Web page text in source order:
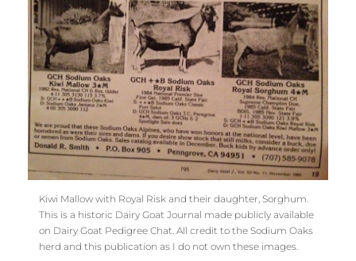
Kiwi Mallow with Royal Risk and their daughter, Sorghum.
This is a historic Dairy Goat Journal made publicly available
on Dairy Goat Pedigree Chat. All credit to the Sodium Oaks
herd and this publication as I do not own these images.